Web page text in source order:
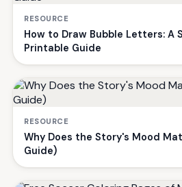
RESOURCE
How to Draw Bubble Letters: A
Printable Guide
RESOURCE
Why Does the Story's Mood
Guide)